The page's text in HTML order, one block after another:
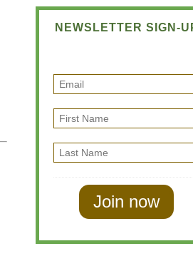
NEWSLETTER SIGN-
m
a